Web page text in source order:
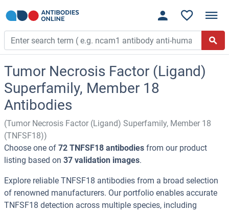
Tumor Necrosis Factor (Ligand)
Superfamily, Member 18
Antibodies
(Tumor Necrosis Factor (Ligand) Superfamily, Member 18
(TNFSF18))
Choose one of 72 TNFSF18 antibodies from our product
listing based on 37 validation images.
Explore reliable TNFSF18 antibodies from a broad selection
of renowned manufacturers. Our portfolio enables accurate
TNFSF18 detection across multiple species, including